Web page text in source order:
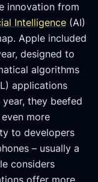
innovation from
Intelligence(AI)
Apple included
designed to
algorithms
applications
they beefed
more
to developers
– usually a
considers